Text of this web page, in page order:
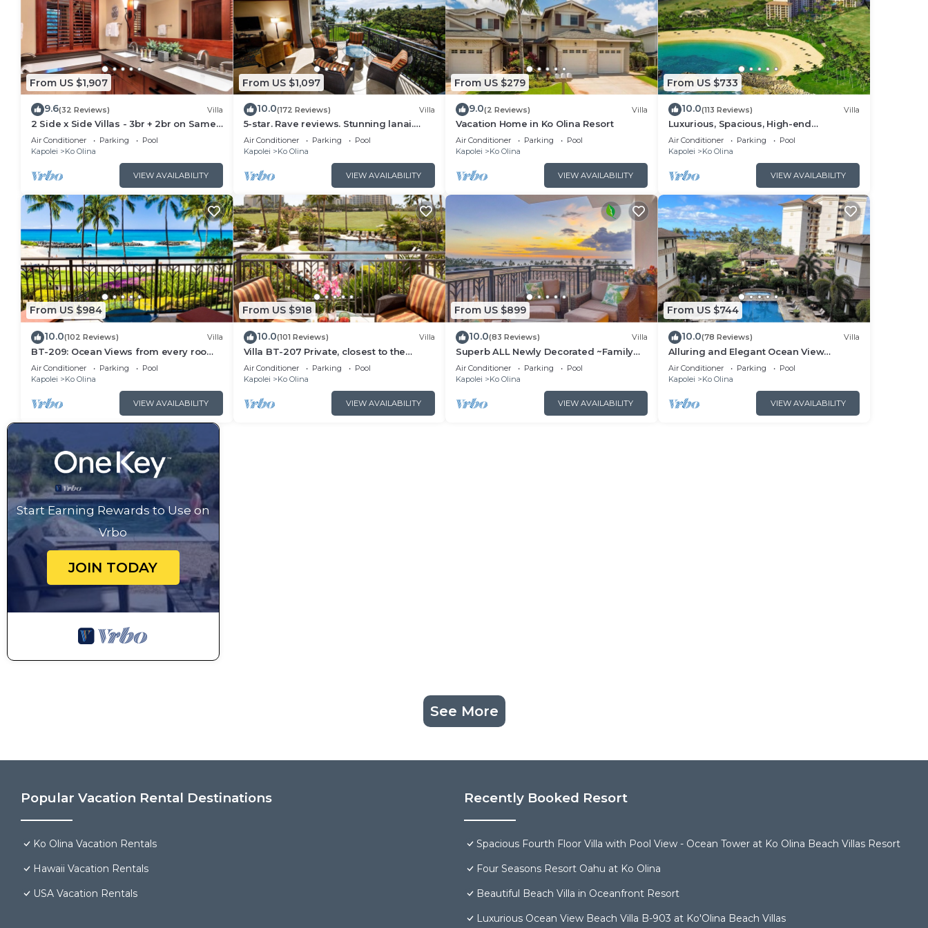
From US $1,907
9.6(32 Reviews) Villa
2 Side x Side Villas - 3br + 2br on Same
Floor-Sleeps up to 14! Great for Groups
Air Conditioner Parking
Pool
Kapolei
Ko Olina
VIEW AVAILABILITY
From US $1,097
10.0(172 Reviews) Villa
5-star. Rave reviews. Stunning lanai.
Ocean & mountain views. FALL Specials!
Air Conditioner Parking
Pool
Kapolei
Ko Olina
VIEW AVAILABILITY
From US $279
9.0(2 Reviews) Villa
Vacation Home in Ko Olina Resort
Air Conditioner Parking
Pool
Kapolei
Ko Olina
VIEW AVAILABILITY
From US $733
10.0(113 Reviews) Villa
Luxurious, Spacious, High-end
Beachfront Vacation Villa Free Parking
Air Conditioner Parking
Pool
Kapolei
Ko Olina
VIEW AVAILABILITY
From US $984
10.0(102 Reviews) Villa
BT-209: Ocean Views from every room
of this Ko Olina Beach Villa!
Air Conditioner Parking
Pool
Kapolei
Ko Olina
VIEW AVAILABILITY
From US $918
10.0(101 Reviews) Villa
Villa BT-207 Private, closest to the
beach, Ko Olina 3-bed beach villa!
Air Conditioner Parking
Pool
Kapolei
Ko Olina
VIEW AVAILABILITY
From US $899
10.0(83 Reviews) Villa
Superb ALL Newly Decorated ~Family
Friendly KoOlina Villa~Amazing Ocean
Views!
Air Conditioner Parking
Pool
Kapolei
Ko Olina
VIEW AVAILABILITY
From US $744
10.0(78 Reviews) Villa
Alluring and Elegant Ocean View
Luxurious Beach Villa in Ko Olina
Air Conditioner Parking
Pool
Kapolei
Ko Olina
VIEW AVAILABILITY
Start Earning Rewards to Use on
Vrbo
JOIN TODAY
See More
Popular Vacation Rental Destinations
Ko Olina Vacation Rentals
Hawaii Vacation Rentals
USA Vacation Rentals
Recently Booked Resort
Spacious Fourth Floor Villa with Pool View - Ocean Tower at Ko Olina Beach Villas Resort
Four Seasons Resort Oahu at Ko Olina
Beautiful Beach Villa in Oceanfront Resort
Luxurious Ocean View Beach Villa B-903 at Ko'Olina Beach Villas